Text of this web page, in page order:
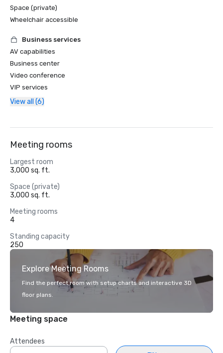
Space (private)
Wheelchair accessible
Business services
AV capabilities
Business center
Video conference
VIP services
View all (6)
Meeting rooms
Largest room
3,000 sq. ft.
Space (private)
3,000 sq. ft.
Meeting rooms
4
Standing capacity
250
Explore Meeting Rooms
Find the perfect room with setup charts and interactive 3D
floor plans.
Meeting space
Attendees